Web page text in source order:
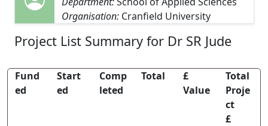
Organisation: Cranfield University
Project List Summary for Dr SR Jude
Fund
ed
Start
ed
Comp
leted
Total
£
Value
Total
Proje
ct
£